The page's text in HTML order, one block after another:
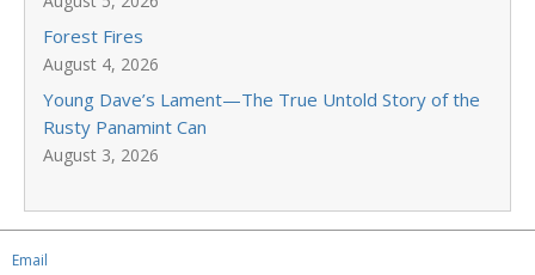
Forest Fires
August 4, 2026
Young Dave’s Lament—The True Untold Story of the
Rusty Panamint Can
August 3, 2026
Email